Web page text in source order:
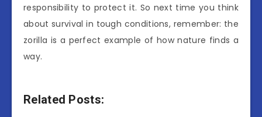
responsibility to protect it. So next time you think
about survival in tough conditions, remember: the
zorilla is a perfect example of how nature finds a
way.
Related Posts: